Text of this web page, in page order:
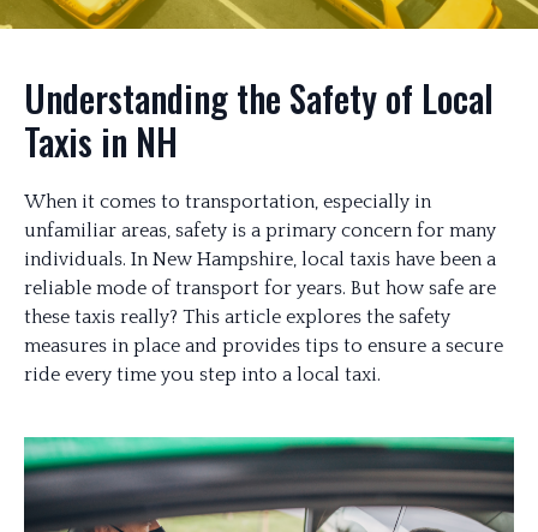
Understanding the Safety of Local
Taxis in NH
When it comes to transportation, especially in
unfamiliar areas, safety is a primary concern for many
individuals. In New Hampshire, local taxis have been a
reliable mode of transport for years. But how safe are
these taxis really? This article explores the safety
measures in place and provides tips to ensure a secure
ride every time you step into a local taxi.